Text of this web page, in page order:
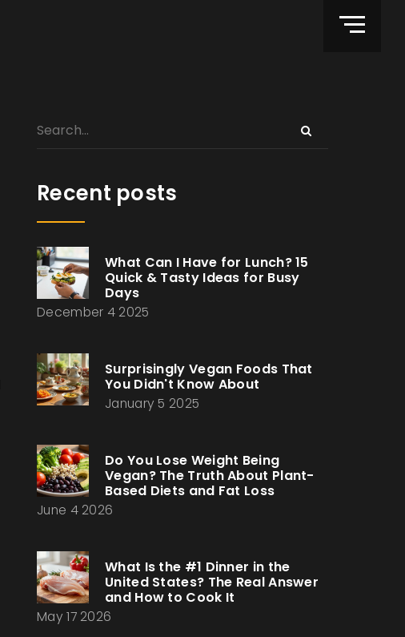
Recent posts
What Can I Have for Lunch? 15
Quick & Tasty Ideas for Busy
Days
December 4 2025
Surprisingly Vegan Foods That
You Didn't Know About
January 5 2025
Do You Lose Weight Being
Vegan? The Truth About Plant-
Based Diets and Fat Loss
June 4 2026
What Is the #1 Dinner in the
United States? The Real Answer
and How to Cook It
May 17 2026